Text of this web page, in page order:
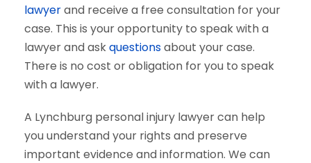
lawyerand receive a free consultation for your
case. This is your opportunity to speak with a
lawyer and askquestionsabout your case.
There is no cost or obligation for you to speak
with a lawyer.
A Lynchburg personal injury lawyer can help
you understand your rights and preserve
important evidence and information. We can